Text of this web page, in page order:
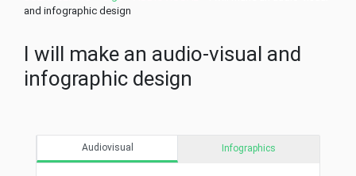
and infographic design
I will make an audio-visual and
infographic design
Audiovisual Infographics